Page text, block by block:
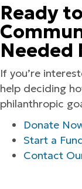
Ready
Needed
If you’re
help deciding
philanthropic
Donate
Start a
Contact